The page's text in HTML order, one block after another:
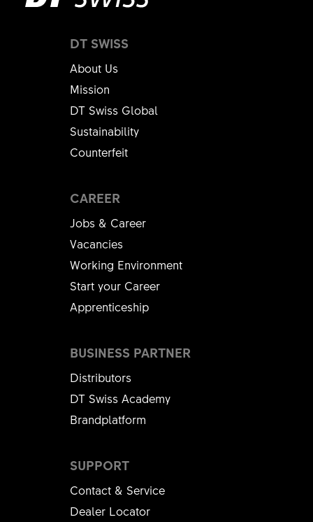
DT SWISS
About Us
Mission
DT Swiss Global
Sustainability
Counterfeit
CAREER
Jobs & Career
Vacancies
Working Environment
Start your Career
Apprenticeship
SUPPORT
Contact & Service
Dealer Locator
BUSINESS PARTNER
Distributors
DT Swiss Academy
Brandplatform